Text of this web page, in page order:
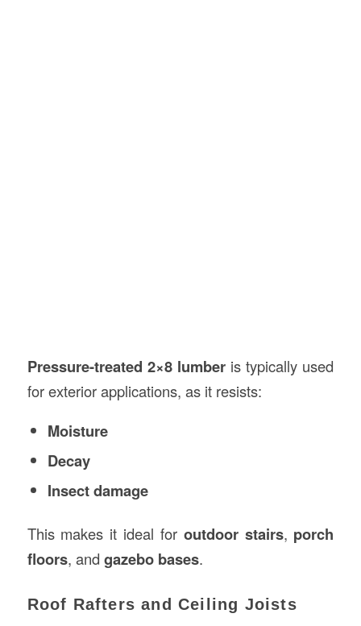
Pressure-treated 2×8 lumberis typically used
for exterior applications, as it resists:
Moisture
Decay
Insect damage
This makes it ideal for outdoor stairs, porch
floors, and gazebo bases.
Roof Rafters and Ceiling Joists